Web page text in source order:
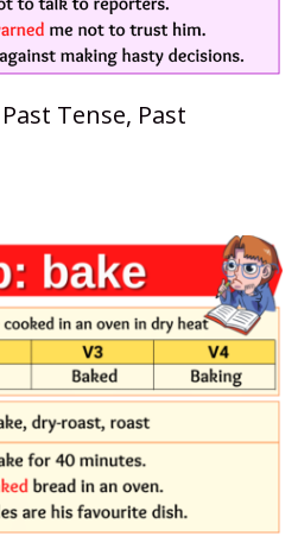
Tense, Past